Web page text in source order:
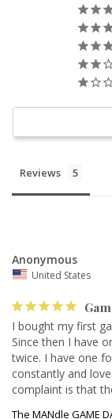
Reviews
Anonymous
United States
I bought my first
Since then I have
twice. I have one
constantly and
complaint is that
The MANdle GAME